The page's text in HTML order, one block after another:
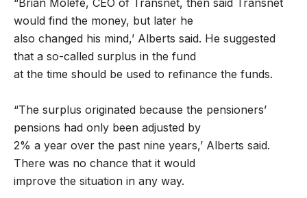
“Brian Molefe, CEO of Transnet, then said Transnet
would find the money, but later he
also changed his mind,’ Alberts said. He suggested
that a so-called surplus in the fund
at the time should be used to refinance the funds.
“The surplus originated because the pensioners’
pensions had only been adjusted by
2% a year over the past nine years,’ Alberts said.
There was no chance that it would
improve the situation in any way.